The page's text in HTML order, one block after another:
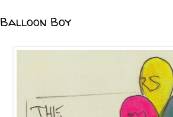
Balloon Boy